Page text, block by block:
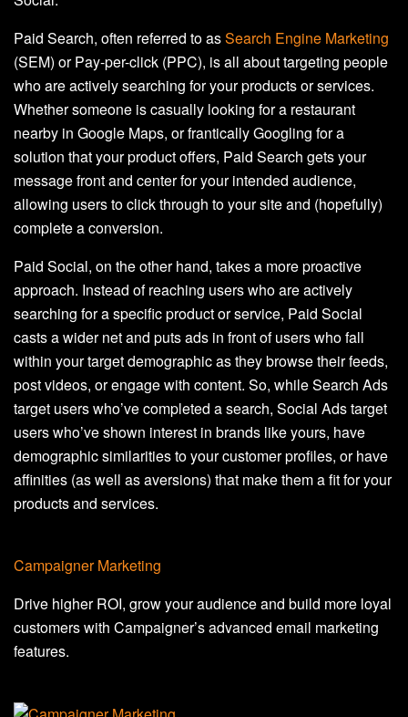
Paid Search, often referred to asSearch Engine Marketing
(SEM) or Pay-per-click (PPC), is all about targeting people
who are actively searching for your products or services.
Whether someone is casually looking for a restaurant
nearby in Google Maps, or frantically Googling for a
solution that your product offers, Paid Search gets your
message front and center for your intended audience,
allowing users to click through to your site and (hopefully)
complete a conversion.
Paid Social, on the other hand, takes a more proactive
approach. Instead of reaching users who are actively
searching for a specific product or service, Paid Social
casts a wider net and puts ads in front of users who fall
within your target demographic as they browse their feeds,
post videos, or engage with content. So, while Search Ads
target users who’ve completed a search, Social Ads target
users who’ve shown interest in brands like yours, have
demographic similarities to your customer profiles, or have
affinities (as well as aversions) that make them a fit for your
products and services.
Campaigner Marketing
Drive higher ROI, grow your audience and build more loyal
customers with Campaigner’s advanced email marketing
features.